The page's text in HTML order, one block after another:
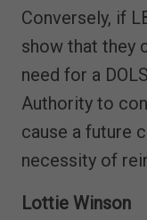
Conversely, if
show that they
need for a
Authority to
cause a future
necessity of
Lottie Winson